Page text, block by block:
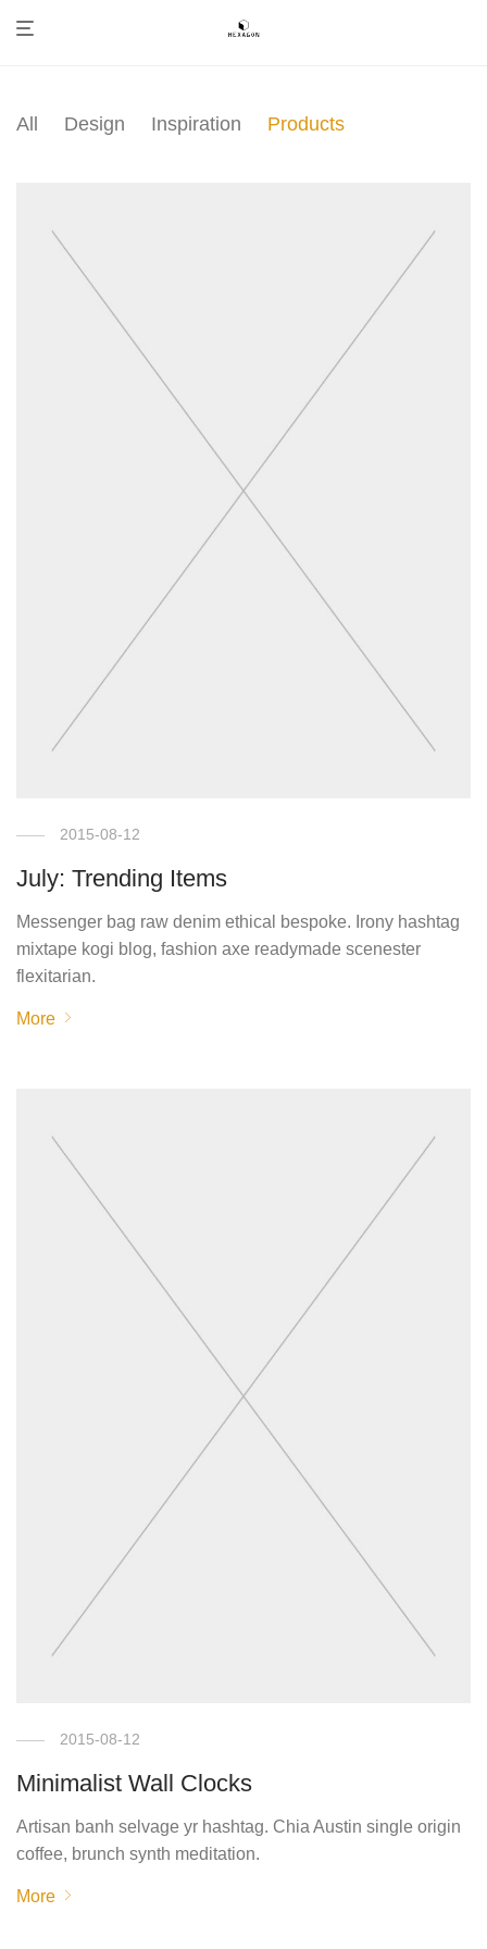
All Design Inspiration Products
2015-08-12
July: Trending Items
Messenger bag raw denim ethical bespoke. Irony hashtag
mixtape kogi blog, fashion axe readymade scenester
flexitarian.
More
2015-08-12
Minimalist Wall Clocks
Artisan banh selvage yr hashtag. Chia Austin single origin
coffee, brunch synth meditation.
More